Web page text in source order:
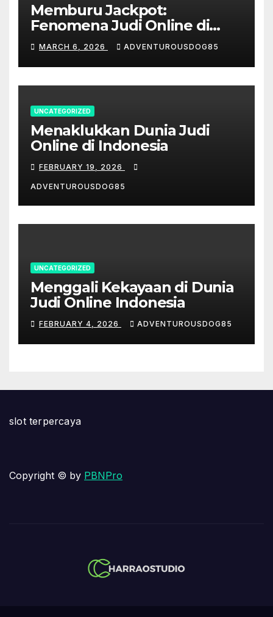
Memburu Jackpot:
Fenomena Judi Online di
Indonesia
MARCH 6, 2026 ADVENTUROUSDOG85
UNCATEGORIZED
Menaklukkan Dunia Judi
Online di Indonesia
FEBRUARY 19, 2026
ADVENTUROUSDOG85
UNCATEGORIZED
Menggali Kekayaan di Dunia
Judi Online Indonesia
FEBRUARY 4, 2026 ADVENTUROUSDOG85
slot terpercaya
Copyright © by PBNPro